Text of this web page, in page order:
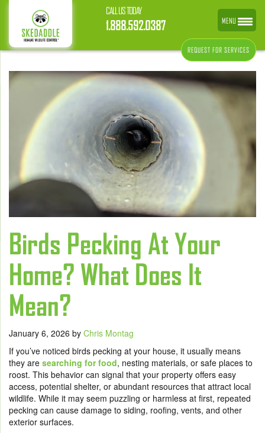
CALL US TODAY
1.888.592.0387
REQUEST FOR SERVICES
Birds Pecking At Your
Home? What Does It
Mean?
January 6, 2026 by Chris Montag
If you’ve noticed birds pecking at your house, it usually means
they are searching for food, nesting materials, or safe places to
roost. This behavior can signal that your property offers easy
access, potential shelter, or abundant resources that attract local
wildlife. While it may seem puzzling or harmless at first, repeated
pecking can cause damage to siding, roofing, vents, and other
exterior surfaces.
MENU